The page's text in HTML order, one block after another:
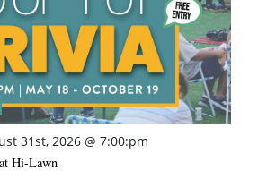
31st, 2026 @ 7:00:pm
Hi-Lawn